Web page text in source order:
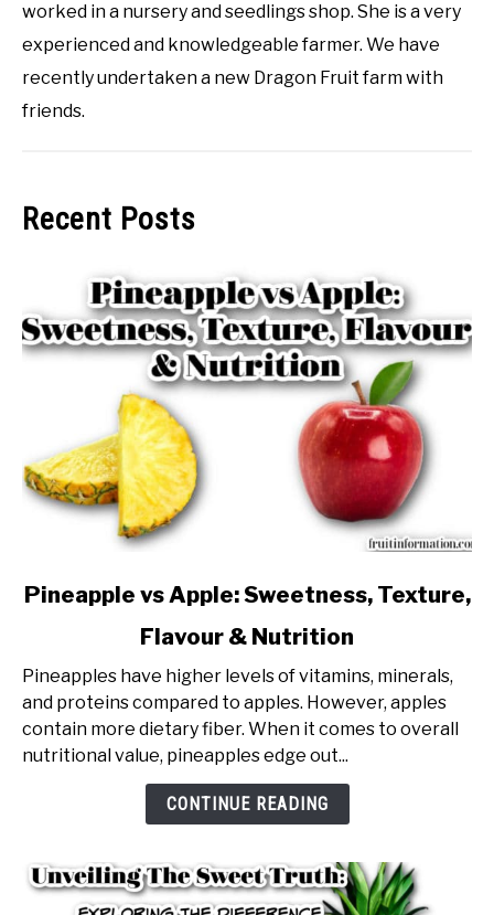
worked in a nursery and seedlings shop. She is a very
experienced and knowledgeable farmer. We have
recently undertaken a new Dragon Fruit farm with
friends.
Recent Posts
link
vs
Apple:
Sweetness,
Texture,
Pineapple vs Apple: Sweetness, Texture,
Flavour & Nutrition
Pineapples have higher levels of vitamins, minerals,
and proteins compared to apples. However, apples
contain more dietary fiber. When it comes to overall
nutritional value, pineapples edge out...
CONTINUE READING